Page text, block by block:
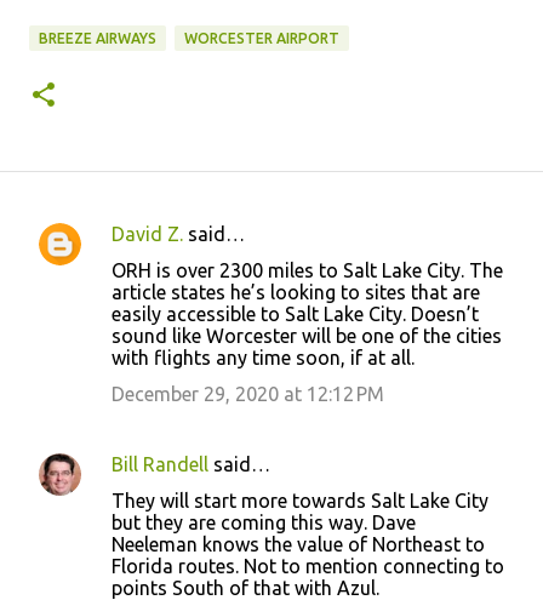
BREEZE AIRWAYS WORCESTER AIRPORT
C
t
s
David Z. said…
ORH is over 2300 miles to Salt Lake City. The
article states he’s looking to sites that are
easily accessible to Salt Lake City. Doesn’t
sound like Worcester will be one of the cities
with flights any time soon, if at all.
December 29, 2020 at 12:12 PM
Bill Randell said…
They will start more towards Salt Lake City
but they are coming this way. Dave
Neeleman knows the value of Northeast to
Florida routes. Not to mention connecting to
points South of that with Azul.